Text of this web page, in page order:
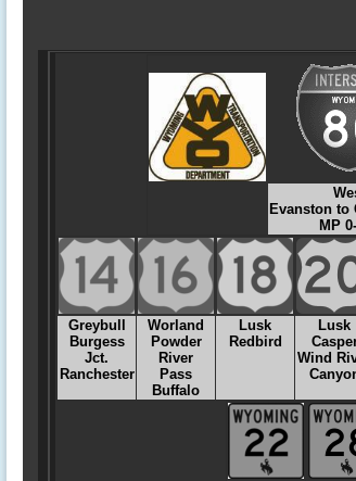
Evanston to
MP
Greybull
Burgess
Jct.
Ranchester
Worland
Powder
River
Pass
Buffalo
Lusk
Redbird
Lusk
Wind